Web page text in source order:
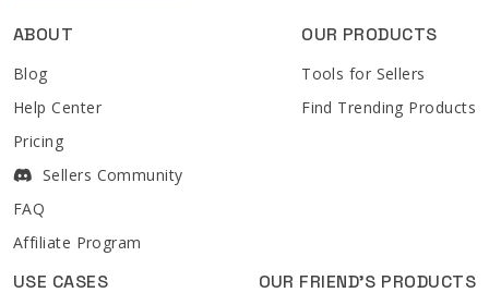
ABOUT
Blog
Help Center
Pricing
Sellers Community
FAQ
Affiliate Program
OUR PRODUCTS
Tools for Sellers
Find Trending Products
USE CASES OUR FRIEND'S PRODUCTS